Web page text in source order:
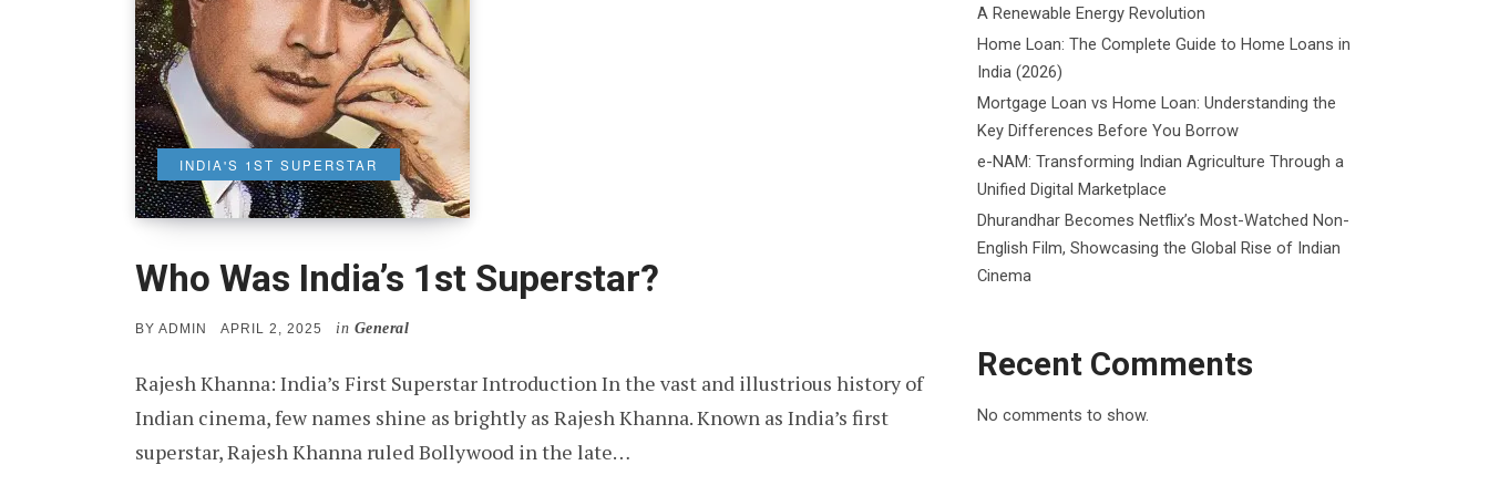
INDIA'S 1ST SUPERSTAR
Who Was India’s 1st Superstar?
BY ADMIN
POSTED
APRIL 2, 2025 in General
Rajesh Khanna: India’s First Superstar Introduction In the vast and illustrious history of
Indian cinema, few names shine as brightly as Rajesh Khanna. Known as India’s first
superstar, Rajesh Khanna ruled Bollywood in the late…
A Renewable Energy Revolution
Home Loan: The Complete Guide to Home Loans in
India (2026)
Mortgage Loan vs Home Loan: Understanding the
Key Differences Before You Borrow
e-NAM: Transforming Indian Agriculture Through a
Unified Digital Marketplace
Dhurandhar Becomes Netflix’s Most-Watched Non-
English Film, Showcasing the Global Rise of Indian
Cinema
Recent Comments
No comments to show.